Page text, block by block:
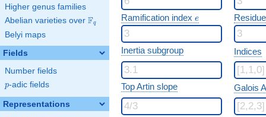
Higher genus families
Abelian varieties over \F_{q}
Fq
Belyi maps
Fields
Number fields
p
p-adic fields
Representations
Ramification index e
e
Inertia subgroup Indices
Top Artin slope Galois